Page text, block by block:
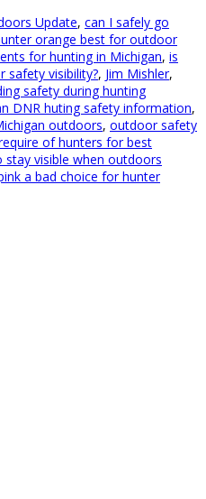
Update, can I safely go
orange best for outdoor
for hunting in Michigan, is
safety visibility?, Jim Mishler,
safety during hunting
DNR huting safety information,
outdoors, outdoor safety
of hunters for best
visible when outdoors
a bad choice for hunter